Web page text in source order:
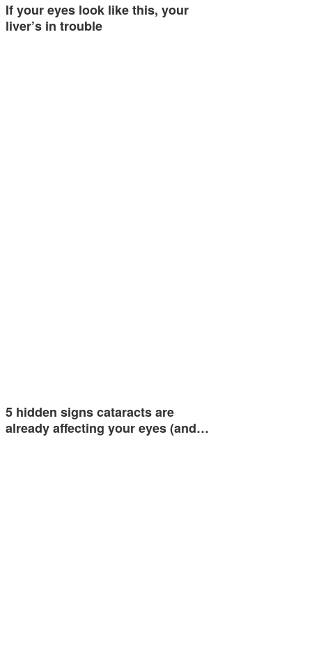
If your eyes look like this, your
liver’s in trouble
5 hidden signs cataracts are
already affecting your eyes (and…